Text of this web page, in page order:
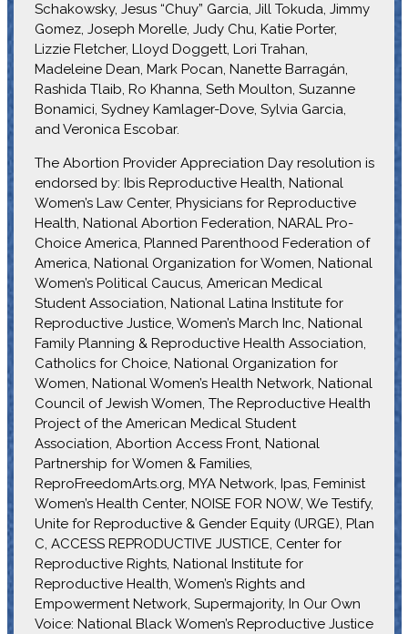
Schakowsky, Jesus “Chuy” Garcia, Jill Tokuda, Jimmy
Gomez, Joseph Morelle, Judy Chu, Katie Porter,
Lizzie Fletcher, Lloyd Doggett, Lori Trahan,
Madeleine Dean, Mark Pocan, Nanette Barragán,
Rashida Tlaib, Ro Khanna, Seth Moulton, Suzanne
Bonamici, Sydney Kamlager-Dove, Sylvia Garcia,
and Veronica Escobar.
The Abortion Provider Appreciation Day resolution is
endorsed by: Ibis Reproductive Health, National
Women’s Law Center, Physicians for Reproductive
Health, National Abortion Federation, NARAL Pro-
Choice America, Planned Parenthood Federation of
America, National Organization for Women, National
Women’s Political Caucus, American Medical
Student Association, National Latina Institute for
Reproductive Justice, Women’s March Inc, National
Family Planning & Reproductive Health Association,
Catholics for Choice, National Organization for
Women, National Women’s Health Network, National
Council of Jewish Women, The Reproductive Health
Project of the American Medical Student
Association, Abortion Access Front, National
Partnership for Women & Families,
ReproFreedomArts.org, MYA Network, Ipas, Feminist
Women’s Health Center, NOISE FOR NOW, We Testify,
Unite for Reproductive & Gender Equity (URGE), Plan
C, ACCESS REPRODUCTIVE JUSTICE, Center for
Reproductive Rights, National Institute for
Reproductive Health, Women’s Rights and
Empowerment Network, Supermajority, In Our Own
Voice: National Black Women’s Reproductive Justice